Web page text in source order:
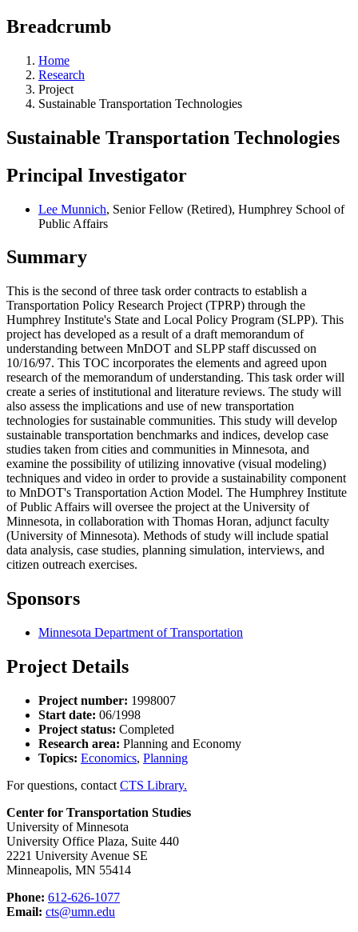
Breadcrumb
Home
Research
Project
Sustainable Transportation Technologies
Sustainable Transportation Technologies
Principal Investigator
Lee Munnich, Senior Fellow (Retired), Humphrey School of
Public Affairs
Summary
This is the second of three task order contracts to establish a
Transportation Policy Research Project (TPRP) through the
Humphrey Institute's State and Local Policy Program (SLPP). This
project has developed as a result of a draft memorandum of
understanding between MnDOT and SLPP staff discussed on
10/16/97. This TOC incorporates the elements and agreed upon
research of the memorandum of understanding. This task order will
create a series of institutional and literature reviews. The study will
also assess the implications and use of new transportation
technologies for sustainable communities. This study will develop
sustainable transportation benchmarks and indices, develop case
studies taken from cities and communities in Minnesota, and
examine the possibility of utilizing innovative (visual modeling)
techniques and video in order to provide a sustainability component
to MnDOT's Transportation Action Model. The Humphrey Institute
of Public Affairs will oversee the project at the University of
Minnesota, in collaboration with Thomas Horan, adjunct faculty
(University of Minnesota). Methods of study will include spatial
data analysis, case studies, planning simulation, interviews, and
citizen outreach exercises.
Sponsors
Minnesota Department of Transportation
Project Details
Project number: 1998007
Start date: 06/1998
Project status: Completed
Research area: Planning and Economy
Topics: Economics, Planning
For questions, contact CTS Library.
Center for Transportation Studies
University of Minnesota
University Office Plaza, Suite 440
2221 University Avenue SE
Minneapolis, MN 55414
Phone: 612-626-1077
Email: cts@umn.edu